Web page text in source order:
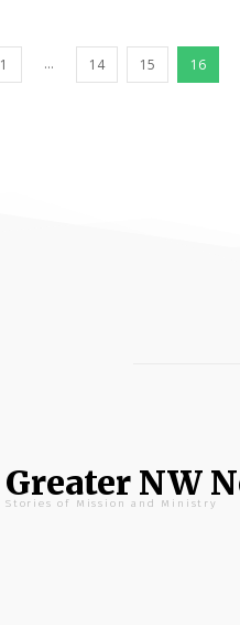
1 ... 14 15 16
Greater NW
Stories of Mission and Ministry